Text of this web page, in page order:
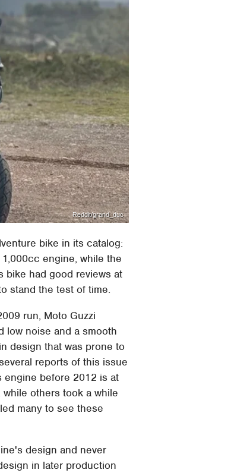
Reddit/grand_duc
bike in its catalog:
engine, while the
bike had good reviews at
stand the test of time.
run, Moto Guzzi
low noise and a smooth
design that was prone to
reports of this issue
engine before 2012 is at
others took a while
many to see these
design and never
in later production